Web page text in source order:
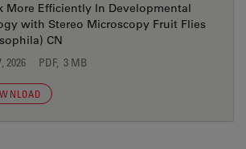
More Efficiently In Developmental
with Stereo Microscopy Fruit Flies
CN
2026 PDF, 3 MB